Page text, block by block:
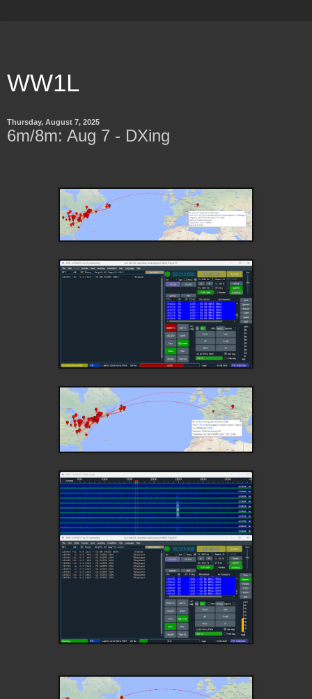
WW1L
Thursday, August 7, 2025
6m/8m: Aug 7 - DXing